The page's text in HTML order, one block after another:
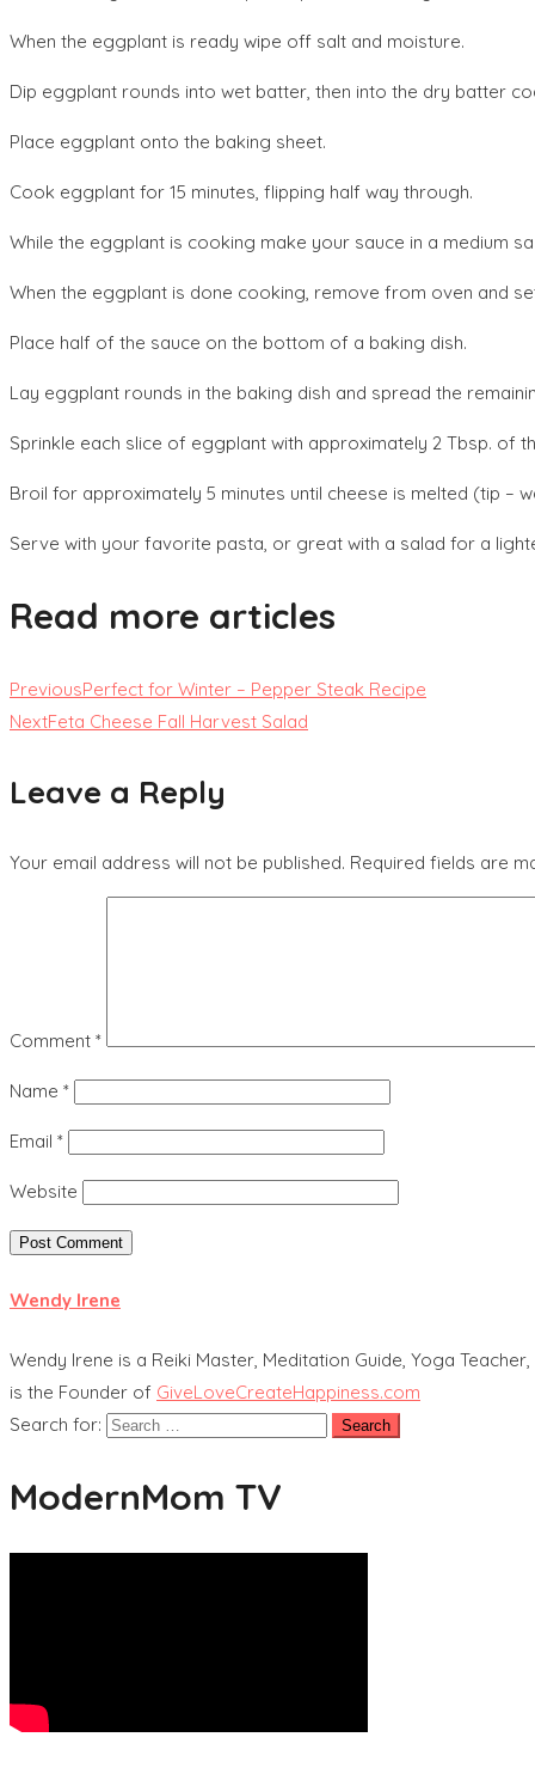
When the eggplant is ready wipe off salt and moisture.
Dip eggplant rounds into wet batter, then into the dry batter
Place eggplant onto the baking sheet.
Cook eggplant for 15 minutes, flipping half way through.
While the eggplant is cooking make your sauce in a medium
When the eggplant is done cooking, remove from oven and
Place half of the sauce on the bottom of a baking dish.
Lay eggplant rounds in the baking dish and spread the
Sprinkle each slice of eggplant with approximately 2 Tbsp. of
Broil for approximately 5 minutes until cheese is melted (tip –
Serve with your favorite pasta, or great with a salad for a
Read more articles
PreviousPerfect for Winter – Pepper Steak Recipe
NextFeta Cheese Fall Harvest Salad
Leave a Reply
Your email address will not be published. Required fields are
Comment *
Name *
Email *
Website
Wendy Irene
Wendy Irene is a Reiki Master, Meditation Guide, Yoga
is the Founder of GiveLoveCreateHappiness.com
Search for:
ModernMom TV